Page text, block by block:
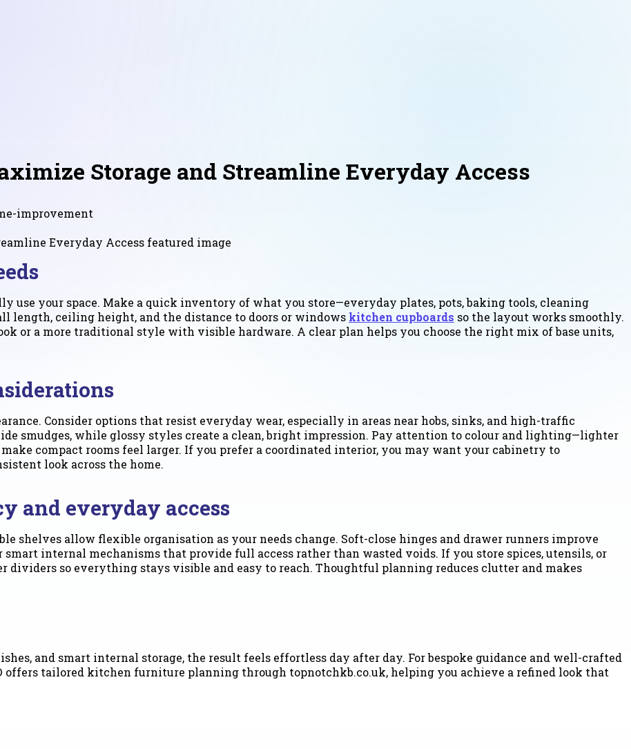
Storage and Streamline Everyday Access
improvement
use your space. Make a quick inventory of what you store—everyday plates, pots, baking tools, cleaning
length, ceiling height, and the distance to doors or windows kitchen cupboards so the layout works smoothly.
or a more traditional style with visible hardware. A clear plan helps you choose the right mix of base units,
Consider options that resist everyday wear, especially in areas near hobs, sinks, and high-traffic
smudges, while glossy styles create a clean, bright impression. Pay attention to colour and lighting—lighter
compact rooms feel larger. If you prefer a coordinated interior, you may want your cabinetry to
look across the home.
and everyday access
shelves allow flexible organisation as your needs change. Soft-close hinges and drawer runners improve
smart internal mechanisms that provide full access rather than wasted voids. If you store spices, utensils, or
dividers so everything stays visible and easy to reach. Thoughtful planning reduces clutter and makes
and smart internal storage, the result feels effortless day after day. For bespoke guidance and well-crafted
offers tailored kitchen furniture planning through topnotchkb.co.uk, helping you achieve a refined look that